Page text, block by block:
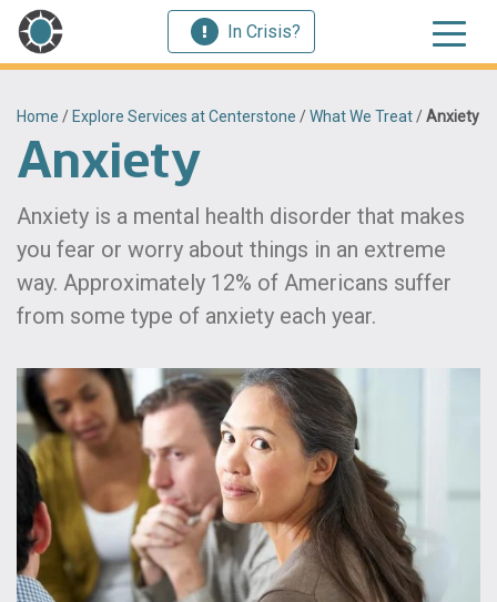
In Crisis?
Home / Explore Services at Centerstone /What We Treat/Anxiety
Anxiety
Anxiety is a mental health disorder that makes
you fear or worry about things in an extreme
way. Approximately 12% of Americans suffer
from some type of anxiety each year.